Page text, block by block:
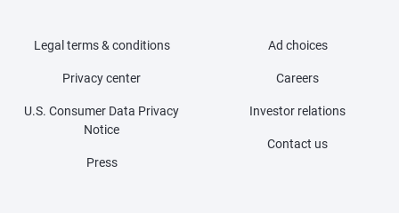
Legal terms & conditions
Privacy center
U.S. Consumer Data Privacy
Notice
Press
Ad choices
Careers
Investor relations
Contact us